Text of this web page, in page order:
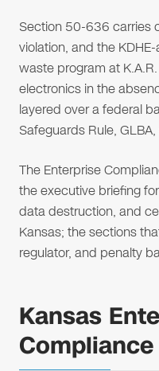
Section 50-636 carries
violation, and the
waste program at
electronics in the
layered over a federal
Safeguards Rule,
The Enterprise
the executive briefing
data destruction, and
Kansas; the sections
regulator, and penalty
Kansas